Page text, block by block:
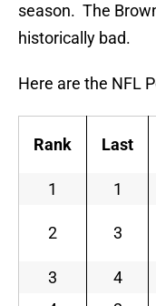
season. The
historically bad.
Here are the NFL
Rank Last
1
1
2 3
3 4